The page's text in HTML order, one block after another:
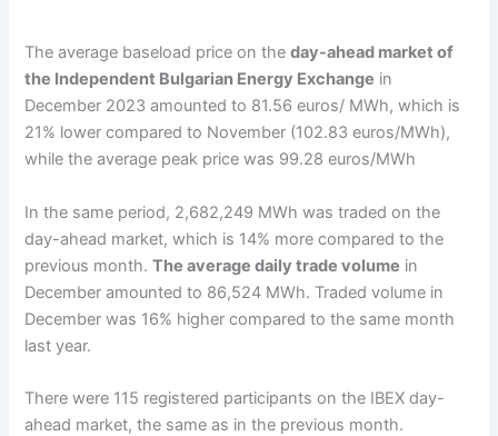
The average baseload price on theday-ahead market of
the Independent Bulgarian Energy Exchange in
December 2023 amounted to 81.56 euros/ MWh, which is
21% lower compared to November (102.83 euros/MWh),
while the average peak price was 99.28 euros/MWh
In the same period, 2,682,249 MWh was traded on the
day-ahead market, which is 14% more compared to the
previous month.The average daily trade volume in
December amounted to 86,524 MWh. Traded volume in
December was 16% higher compared to the same month
last year.
There were 115 registered participants on the IBEX day-
ahead market, the same as in the previous month.